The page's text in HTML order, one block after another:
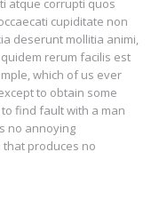
cupiditate non
deserunt mollitia animi,
rerum facilis est
which of us ever
to obtain some
find fault with a man
no annoying
produces no